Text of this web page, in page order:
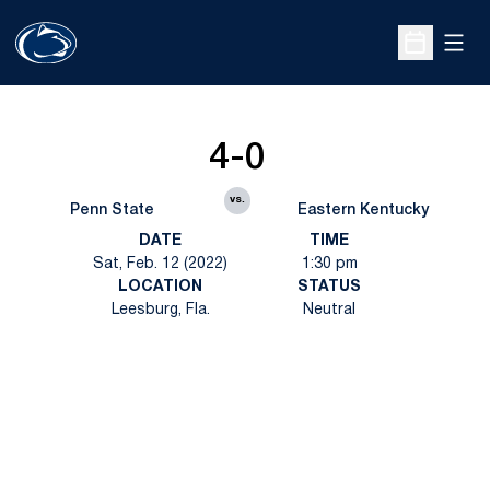
Open
Penn State
4-0
vs.
Eastern Kentucky
DATE
Sat, Feb. 12 (2022)
TIME
1:30 pm
LOCATION
Leesburg, Fla.
STATUS
Neutral